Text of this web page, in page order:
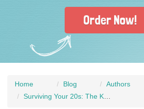
Order Now!
Home Blog Authors
Surviving Your 20s: The Key Guidelines